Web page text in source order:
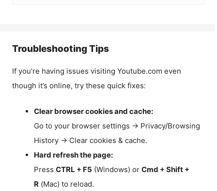
Troubleshooting Tips
If you’re having issues visiting Youtube.com even
though it’s online, try these quick fixes:
Clear browser cookies and cache:
Go to your browser settings → Privacy/Browsing
History → Clear cookies & cache.
Hard refresh the page:
Press CTRL + F5 (Windows) or Cmd + Shift +
R (Mac) to reload.